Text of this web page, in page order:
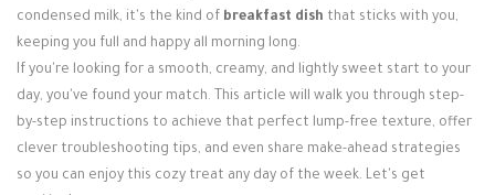
condensed milk, it's the kind of breakfast dish that sticks with you,
keeping you full and happy all morning long.
If you're looking for a smooth, creamy, and lightly sweet start to your
day, you've found your match. This article will walk you through step-
by-step instructions to achieve that perfect lump-free texture, offer
clever troubleshooting tips, and even share make-ahead strategies
so you can enjoy this cozy treat any day of the week. Let's get